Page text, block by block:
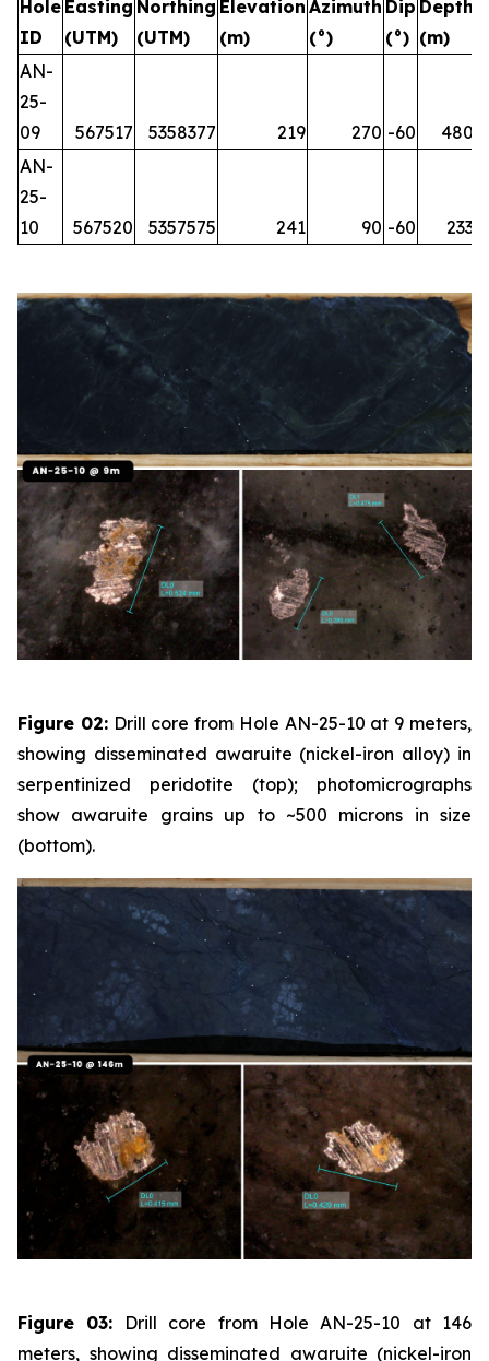
Hole
ID
Easting
(UTM)
Northing
(UTM)
Elevation
(m)
Azimuth
(°)
Dip
(°)
Depth
(m)
AN-
25-
09
567517 5358377 219 270 -60
480
AN-
25-
10
567520 5357575 241 90 -60 233
Figure 02:Drill core from Hole AN-25-10 at 9 meters,
showing disseminated awaruite (nickel-iron alloy) in
serpentinized peridotite (top); photomicrographs
show awaruite grains up to ~500 microns in size
(bottom).
Figure 03: Drill core from Hole AN-25-10 at 146
meters, showing disseminated awaruite (nickel-iron